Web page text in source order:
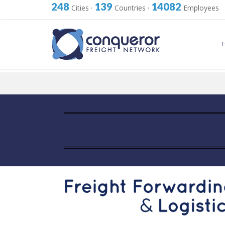
248 Cities · 139 Countries · 14082 Employees